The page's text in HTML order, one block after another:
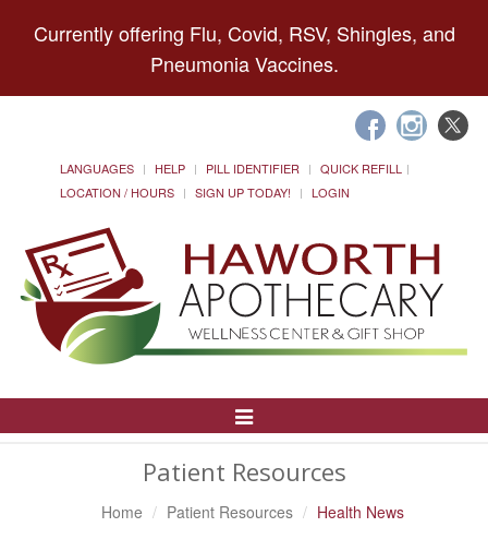
Currently offering Flu, Covid, RSV, Shingles, and
Pneumonia Vaccines.
LANGUAGES HELP PILL IDENTIFIER
QUICK REFILL
LOCATION / HOURS
SIGN UP TODAY! LOGIN
Toggle
Patient Resources
Home Patient Resources Health News